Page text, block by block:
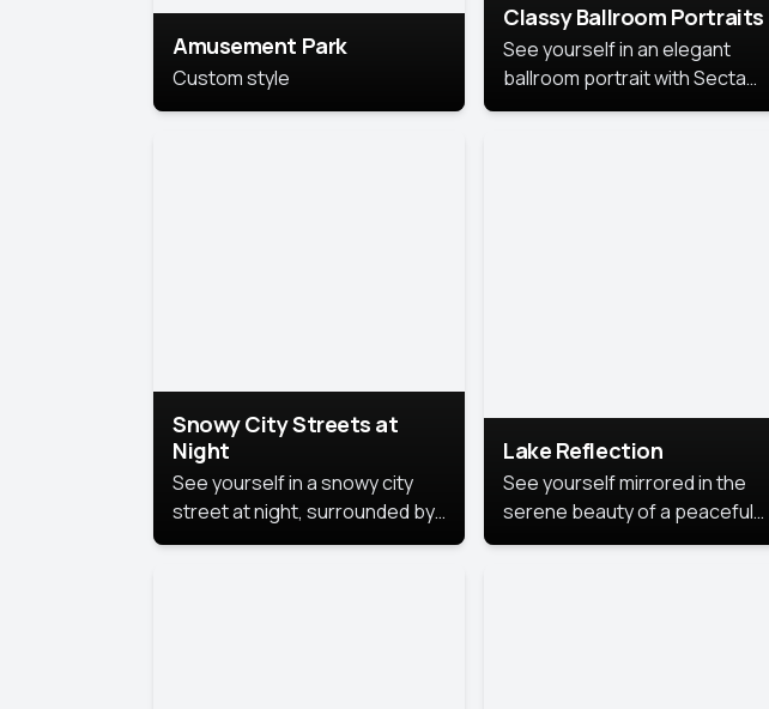
Amusement Park
Custom style
Classy Ballroom Portraits
See yourself in an elegant
ballroom portrait with Secta
AI’s top-rated headshot tools.
Snowy City Streets at
Night
See yourself in a snowy city
street at night, surrounded by
soft snowflakes and glowing
Lake Reflection
See yourself mirrored in the
serene beauty of a peaceful
lake reflection.